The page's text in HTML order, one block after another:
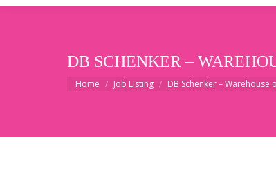
DB SCHENKER –
You are here:
Home Job Listing DB Schenker – Warehouse